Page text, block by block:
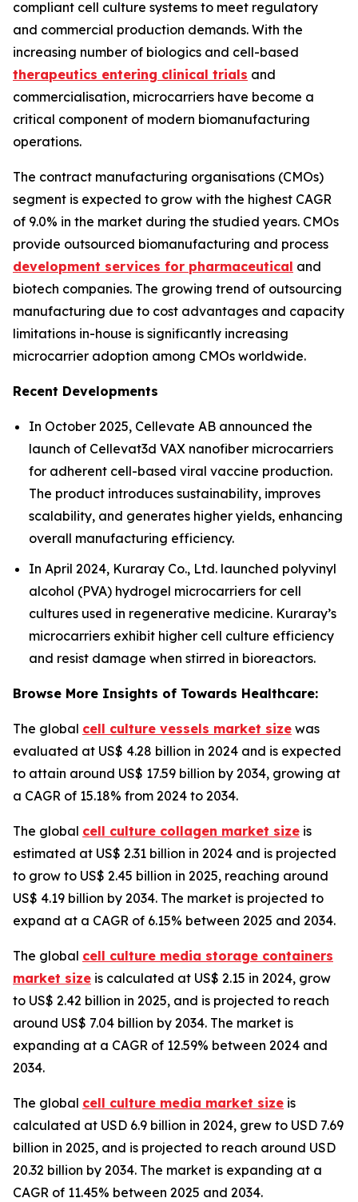
compliant cell culture systems to meet regulatory
and commercial production demands. With the
increasing number of biologics and cell-based
therapeutics entering clinical trials and
commercialisation, microcarriers have become a
critical component of modern biomanufacturing
operations.
The contract manufacturing organisations (CMOs)
segment is expected to grow with the highest CAGR
of 9.0% in the market during the studied years. CMOs
provide outsourced biomanufacturing and process
development services for pharmaceutical and
biotech companies. The growing trend of outsourcing
manufacturing due to cost advantages and capacity
limitations in-house is significantly increasing
microcarrier adoption among CMOs worldwide.
Recent Developments
In October 2025, Cellevate AB announced the
launch of Cellevat3d VAX nanofiber microcarriers
for adherent cell-based viral vaccine production.
The product introduces sustainability, improves
scalability, and generates higher yields, enhancing
overall manufacturing efficiency.
In April 2024, Kuraray Co., Ltd. launched polyvinyl
alcohol (PVA) hydrogel microcarriers for cell
cultures used in regenerative medicine. Kuraray’s
microcarriers exhibit higher cell culture efficiency
and resist damage when stirred in bioreactors.
Browse More Insights of Towards Healthcare:
The global cell culture vessels market size was
evaluated at US$ 4.28 billion in 2024 and is expected
to attain around US$ 17.59 billion by 2034, growing at
a CAGR of 15.18% from 2024 to 2034.
The global cell culture collagen market size is
estimated at US$ 2.31 billion in 2024 and is projected
to grow to US$ 2.45 billion in 2025, reaching around
US$ 4.19 billion by 2034. The market is projected to
expand at a CAGR of 6.15% between 2025 and 2034.
The global cell culture media storage containers
market size is calculated at US$ 2.15 in 2024, grow
to US$ 2.42 billion in 2025, and is projected to reach
around US$ 7.04 billion by 2034. The market is
expanding at a CAGR of 12.59% between 2024 and
2034.
The global cell culture media market size is
calculated at USD 6.9 billion in 2024, grew to USD 7.69
billion in 2025, and is projected to reach around USD
20.32 billion by 2034. The market is expanding at a
CAGR of 11.45% between 2025 and 2034.